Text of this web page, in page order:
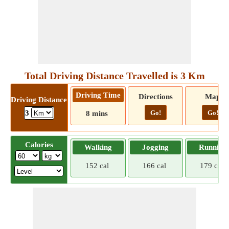
Total Driving Distance Travelled is 3 Km
Driving Distance
3
Driving Time
8 mins
Directions
Go!
Map
Go!
Calories Walking
152 cal
Jogging
166 cal
Running
179 cal